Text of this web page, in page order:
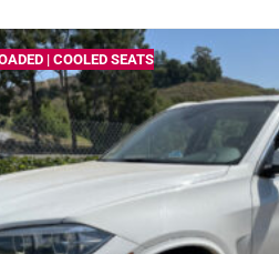
| COOLED SEATS